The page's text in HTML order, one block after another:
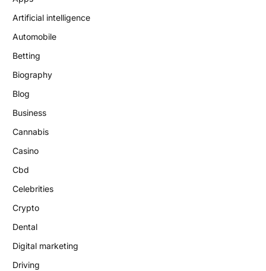
Artificial intelligence
Automobile
Betting
Biography
Blog
Business
Cannabis
Casino
Cbd
Celebrities
Crypto
Dental
Digital marketing
Driving